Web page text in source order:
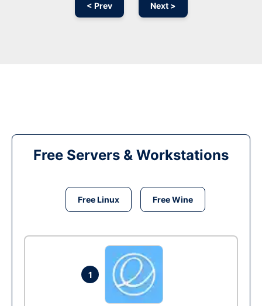
< Prev Next >
Free Servers & Workstations
Free Linux Free Wine
1